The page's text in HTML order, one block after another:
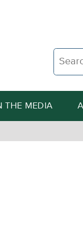
Search
THE MEDIA